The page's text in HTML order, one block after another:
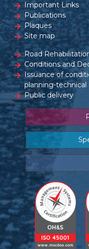
Important Links
Publications
Plaques
Site map
Road
Conditions and
Issuance of
planning-
Public delivery